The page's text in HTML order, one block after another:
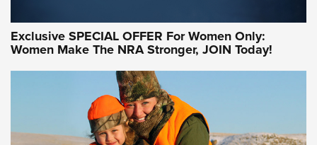
Women On Target Program Equips Women
| An Official Journal Of The NRA
WOMEN ON TARGET PERSONAL SAFETY LIVE-FIRE TRAINING
NRA Women | Beyond the Firing Line: How One Virginia
Exclusive SPECIAL OFFER For Women Only:
Women Make The NRA Stronger, JOIN Today!